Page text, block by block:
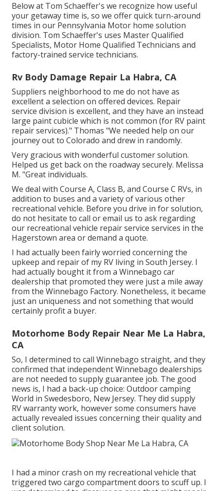
Below at Tom Schaeffer's we recognize how useful
your getaway time is, so we offer quick turn-around
times in our Pennsylvania Motor home solution
division. Tom Schaeffer's uses Master Qualified
Specialists, Motor Home Qualified Technicians and
factory-trained service technicians.
Rv Body Damage Repair La Habra, CA
Suppliers neighborhood to me do not have as
excellent a selection on offered devices. Repair
service division is excellent, and they have an instead
large paint cubicle which is not common (for RV paint
repair services)." Thomas "We needed help on our
journey out to Colorado and drew in randomly.
Very gracious with wonderful customer solution.
Helped us get back on the roadway securely. Melissa
M. "Great individuals.
We deal with Course A, Class B, and Course C RVs, in
addition to buses and a variety of various other
recreational vehicle. Before you drive in for solution,
do not hesitate to call or email us to ask regarding
our recreational vehicle repair service services in the
Hagerstown area or demand a quote.
I had actually been fairly worried concerning the
upkeep and repair of my RV living in South Jersey. I
had actually bought it from a Winnebago car
dealership that promoted they were just a mile away
from the Winnebago Factory. Nonetheless, it became
just an uniqueness and not something that would
certainly profit a buyer.
Motorhome Body Repair Near Me La Habra,
CA
So, I determined to call Winnebago straight, and they
confirmed that independent Winnebago dealerships
are not needed to supply guarantee job. The good
news is, I had a back-up choice: Outdoor camping
World in Swedesboro, New Jersey. They did supply
RV warranty work, however some consumers have
actually revealed issues concerning their quality and
client solution.
I had a minor crash on my recreational vehicle that
triggered two cargo compartment doors to scuff up. I